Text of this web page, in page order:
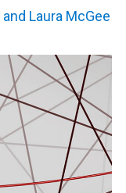
and Laura McGee